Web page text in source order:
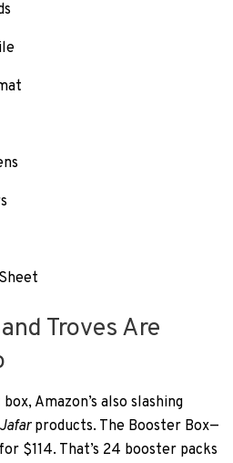
Troves Are
Amazon’s also slashing
products. The Booster Box—
$114. That’s 24 booster packs